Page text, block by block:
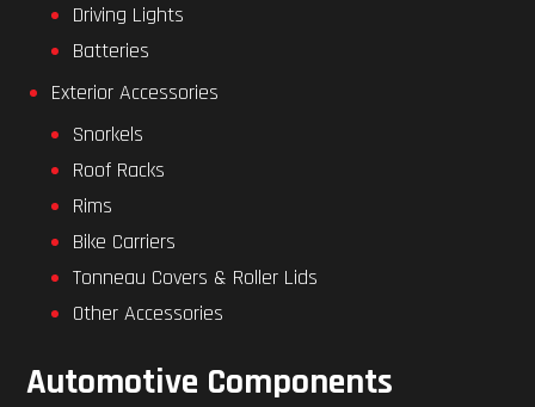
Driving Lights
Batteries
Exterior Accessories
Snorkels
Roof Racks
Rims
Bike Carriers
Tonneau Covers & Roller Lids
Other Accessories
Automotive Components